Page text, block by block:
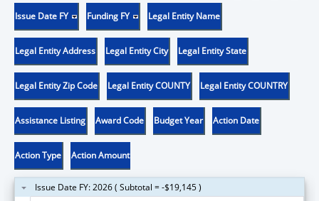
Issue Date FY Funding FY Legal Entity Name
Legal Entity Address Legal Entity City Legal Entity State
Legal Entity Zip Code Legal Entity COUNTY Legal Entity COUNTRY
Assistance Listing Award Code Budget Year Action Date
Action Type Action Amount
Issue Date FY: 2026 ( Subtotal = -$19,145 )